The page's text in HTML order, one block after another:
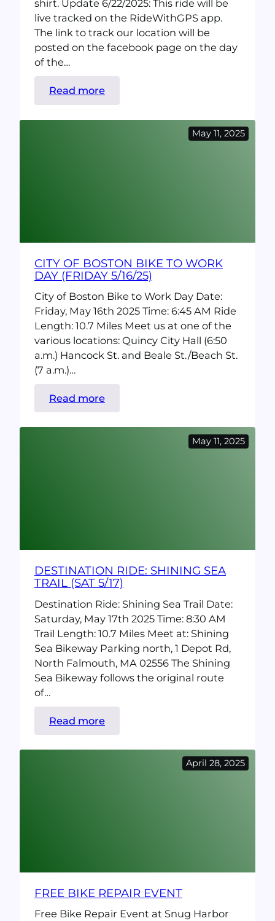
shirt. Update 6/22/2025: This ride will be
live tracked on the RideWithGPS app.
The link to track our location will be
posted on the facebook page on the day
of the…
Read more:
Ride
The
May 11, 2025
CITY OF BOSTON BIKE TO WORK
DAY (FRIDAY 5/16/25)
City of Boston Bike to Work Day Date:
Friday, May 16th 2025 Time: 6:45 AM Ride
Length: 10.7 Miles Meet us at one of the
various locations: Quincy City Hall (6:50
a.m.) Hancock St. and Beale St./Beach St.
(7 a.m.)…
Read more:
City
of
May 11, 2025
DESTINATION RIDE: SHINING SEA
TRAIL (SAT 5/17)
Destination Ride: Shining Sea Trail Date:
Saturday, May 17th 2025 Time: 8:30 AM
Trail Length: 10.7 Miles Meet at: Shining
Sea Bikeway Parking north, 1 Depot Rd,
North Falmouth, MA 02556 The Shining
Sea Bikeway follows the original route
of…
Read more:
Destination
Ride:
April 28, 2025
FREE BIKE REPAIR EVENT
Free Bike Repair Event at Snug Harbor